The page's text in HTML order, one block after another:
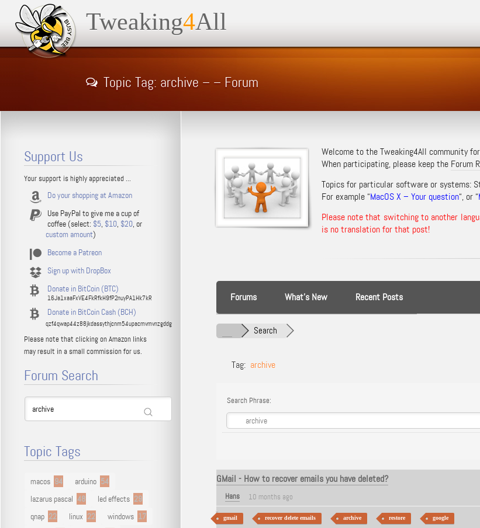
Tweaking4All
Topic Tag: archive – – Forum
Welcome to the Tweaking4All community
When participating, please keep the Forum
Topics for particular software or systems:
For example “MacOS X – Your question“, or “
Please note that switching to another
is no translation for that post!
Forums What’s New Recent Posts
Search
Tag: archive
Search Phrase:
GMail - How to recover emails you have deleted?
Hans 10 months ago
gmail recover delete emails archive restore google
Support Us
Your support is highly appreciated ...
Do your shopping at Amazon
Use PayPal to give me a cup of
coffee (select: $5, $10, $20, or
custom amount)
Become a Patreon
Sign up with DropBox
Donate in BitCoin (BTC)
16Ja1xaaFxVE4FkRfkH9fP2nuyPA1Hk7kR
Donate in BitCoin Cash (BCH)
qzf4qwap44z88jkdassythjcnm54upacmvmvnzgddg
Please note that clicking on Amazon links
may result in a small commission for us.
Forum Search
Topic Tags
macos 94 arduino 54
lazarus pascal 48 led effects 29
qnap 22 linux 22 windows 17